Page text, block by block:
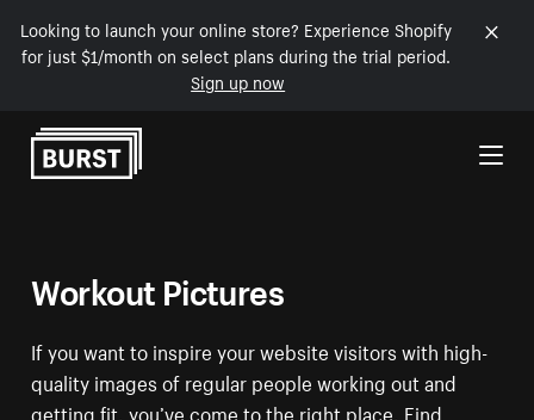
Looking to launch your online store? Experience Shopify
for just $1/month on select plans during the trial period.
Sign up now
Skip to Content
Workout Pictures
If you want to inspire your website visitors with high-
quality images of regular people working out and
getting fit, you’ve come to the right place. Find